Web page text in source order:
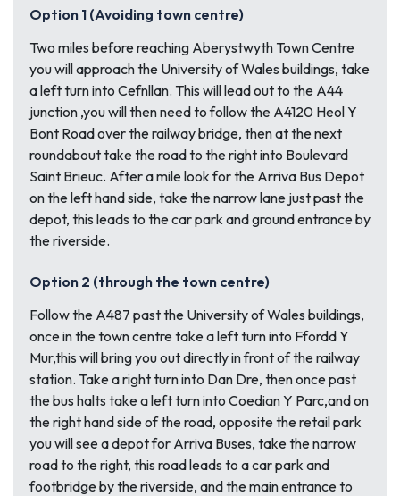
Option 1 (Avoiding town centre)
Two miles before reaching Aberystwyth Town Centre
you will approach the University of Wales buildings, take
a left turn into Cefnllan. This will lead out to the A44
junction ,you will then need to follow the A4120 Heol Y
Bont Road over the railway bridge, then at the next
roundabout take the road to the right into Boulevard
Saint Brieuc. After a mile look for the Arriva Bus Depot
on the left hand side, take the narrow lane just past the
depot, this leads to the car park and ground entrance by
the riverside.
Option 2 (through the town centre)
Follow the A487 past the University of Wales buildings,
once in the town centre take a left turn into Ffordd Y
Mur,this will bring you out directly in front of the railway
station. Take a right turn into Dan Dre, then once past
the bus halts take a left turn into Coedian Y Parc,and on
the right hand side of the road, opposite the retail park
you will see a depot for Arriva Buses, take the narrow
road to the right, this road leads to a car park and
footbridge by the riverside, and the main entrance to